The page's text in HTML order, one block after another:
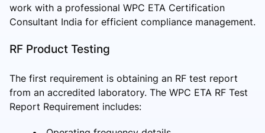
work with a professional WPC ETA Certification
Consultant India for efficient compliance management.
RF Product Testing
The first requirement is obtaining an RF test report
from an accredited laboratory. The WPC ETA RF Test
Report Requirement includes: